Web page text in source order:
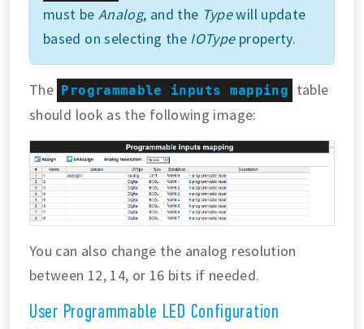
must be Analog, and the Typewill update
based on selecting the IOTypeproperty.
The Programmable inputs mapping
table
should look as the following image:
You can also change the analog resolution
between 12, 14, or 16 bits if needed.
User Programmable LED Configuration